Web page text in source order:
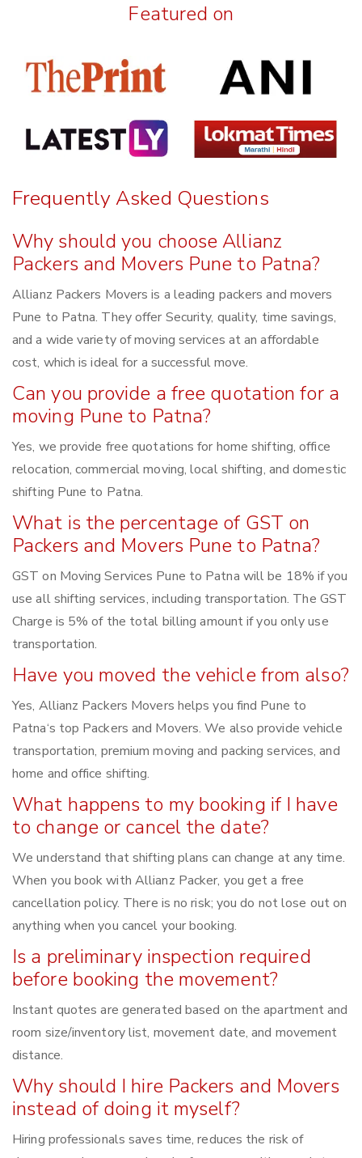
Featured on
Frequently Asked Questions
Why should you choose Allianz
Packers and Movers Pune to Patna?
Allianz Packers Movers is a leading packers and movers
Pune to Patna. They offer Security, quality, time savings,
and a wide variety of moving services at an affordable
cost, which is ideal for a successful move.
Can you provide a free quotation for a
moving Pune to Patna?
Yes, we provide free quotations for home shifting, office
relocation, commercial moving, local shifting, and domestic
shifting Pune to Patna.
What is the percentage of GST on
Packers and Movers Pune to Patna?
GST on Moving Services Pune to Patna will be 18% if you
use all shifting services, including transportation. The GST
Charge is 5% of the total billing amount if you only use
transportation.
Have you moved the vehicle from also?
Yes, Allianz Packers Movers helps you find Pune to
Patna‘s top Packers and Movers. We also provide vehicle
transportation, premium moving and packing services, and
home and office shifting.
What happens to my booking if I have
to change or cancel the date?
We understand that shifting plans can change at any time.
When you book with Allianz Packer, you get a free
cancellation policy. There is no risk; you do not lose out on
anything when you cancel your booking.
Is a preliminary inspection required
before booking the movement?
Instant quotes are generated based on the apartment and
room size/inventory list, movement date, and movement
distance.
Why should I hire Packers and Movers
instead of doing it myself?
Hiring professionals saves time, reduces the risk of